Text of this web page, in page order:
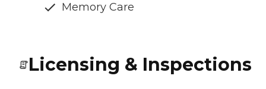
Memory Care
Licensing & Inspections